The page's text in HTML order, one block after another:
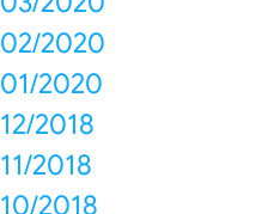
02/2020
01/2020
12/2018
11/2018
10/2018